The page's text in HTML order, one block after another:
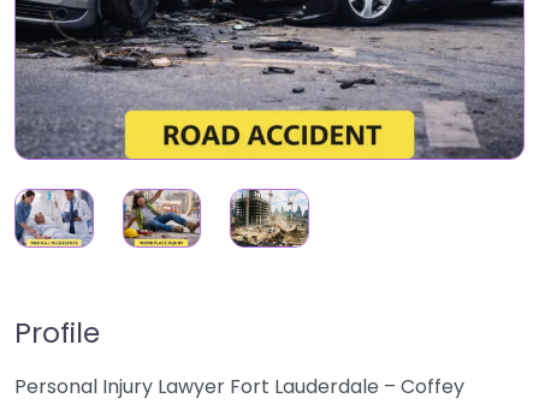
Profile
Personal Injury Lawyer Fort Lauderdale – Coffey